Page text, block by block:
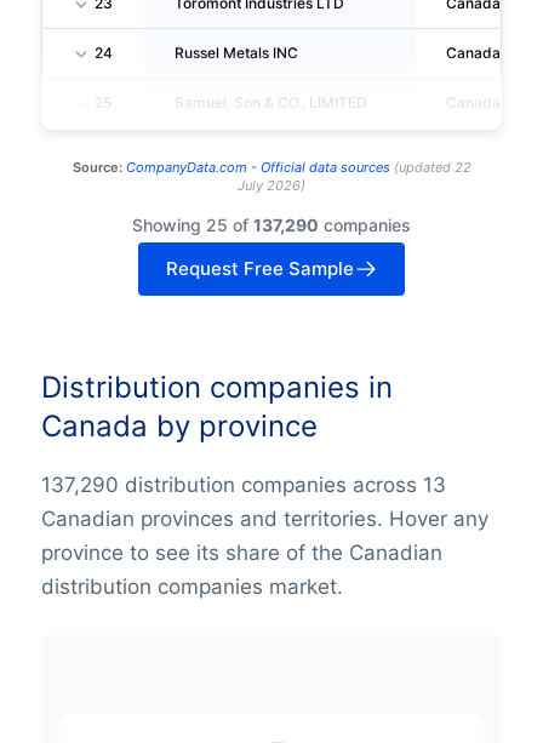
24 Russel Metals INC Canada
25 Samuel, Son & CO., LIMITED Canada
Source: CompanyData.com - Official data sources(updated 22
July 2026)
Showing 25 of 137,290 companies
Request Free Sample
Distribution companies in
Canada by province
137,290 distribution companies across 13
Canadian provinces and territories. Hover any
province to see its share of the Canadian
distribution companies market.